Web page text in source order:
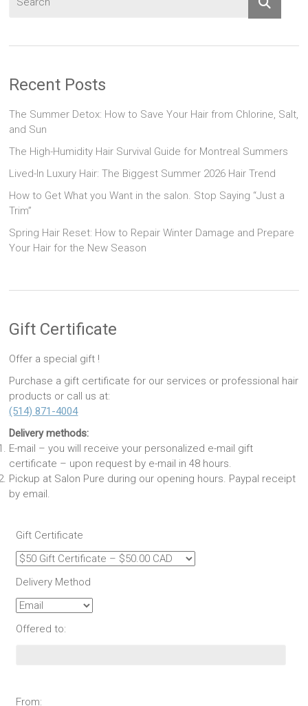
Recent Posts
The Summer Detox: How to Save Your Hair from Chlorine, Salt,
and Sun
The High-Humidity Hair Survival Guide for Montreal Summers
Lived-In Luxury Hair: The Biggest Summer 2026 Hair Trend
How to Get What you Want in the salon. Stop Saying “Just a
Trim”
Spring Hair Reset: How to Repair Winter Damage and Prepare
Your Hair for the New Season
Gift Certificate
Offer a special gift !
Purchase a gift certificate for our services or professional hair
products or call us at:
(514) 871-4004
Delivery methods:
E-mail – you will receive your personalized e-mail gift
certificate – upon request by e-mail in 48 hours.
Pickup at Salon Pure during our opening hours. Paypal receipt
by email.
Gift Certificate
Delivery Method
Offered to:
From: